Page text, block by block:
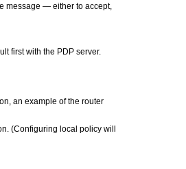
message — either to accept,
first with the PDP server.
an example of the router
(Configuring local policy will